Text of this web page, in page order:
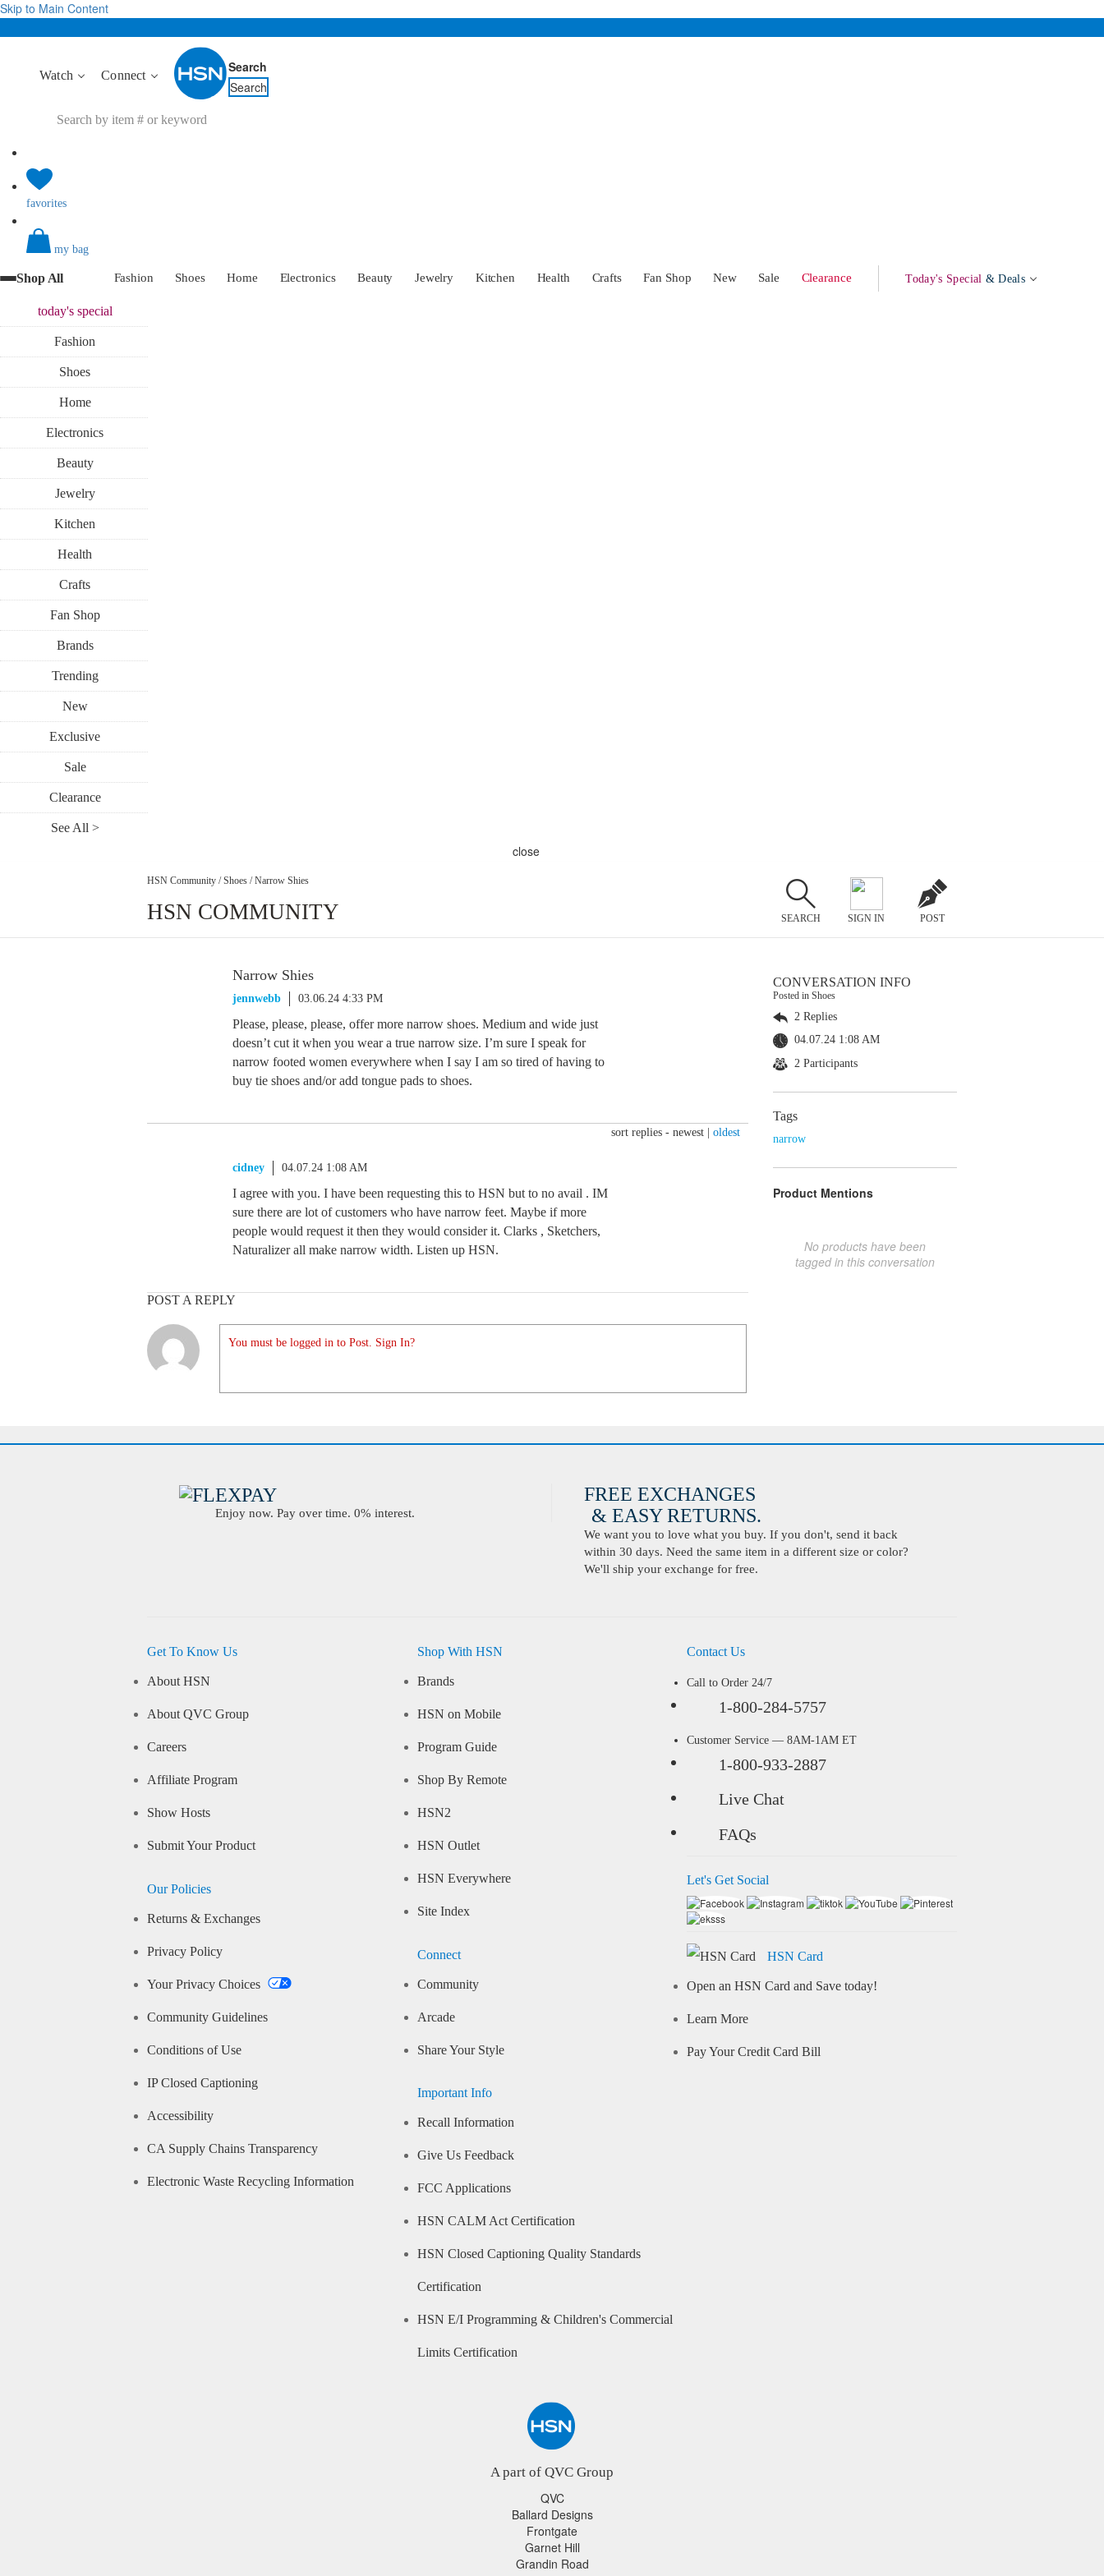
Skip to Main Content
Watch Connect
Search
Search
favorites
my bag
Shop All Fashion Shoes Home Electronics Beauty Jewelry Kitchen Health Crafts Fan Shop New Sale Clearance Today's Special & Deals
today'sspecial
Fashion
Shoes
Home
Electronics
Beauty
Jewelry
Kitchen
Health
Crafts
Fan Shop
Brands
Trending
New
Exclusive
Sale
Clearance
See All >
close
HSN Community / Shoes / Narrow Shies
HSN COMMUNITY SEARCH SIGN IN POST
Narrow Shies
jennwebb 03.06.24 4:33 PM
Please, please, please, offer more narrow shoes. Medium and wide just
doesn’t cut it when you wear a true narrow size. I’m sure I speak for
narrow footed women everywhere when I say I am so tired of having to
buy tie shoes and/or add tongue pads to shoes.
sort replies - newest oldest
cidney 04.07.24 1:08 AM
I agree with you. I have been requesting this to HSN but to no avail . IM
sure there are lot of customers who have narrow feet. Maybe if more
people would request it then they would consider it. Clarks , Sketchers,
Naturalizer all make narrow width. Listen up HSN.
POST A REPLY
You must be logged in to Post. Sign In?
CONVERSATION INFO
Posted in Shoes
2 Replies
04.07.24 1:08 AM
2 Participants
Tags
narrow
Product Mentions
No products have been
tagged in this conversation
Enjoy now. Pay over time. 0% interest.
FREE EXCHANGES
& EASY RETURNS.
We want you to love what you buy. If you don't, send it back
within 30 days. Need the same item in a different size or color?
We'll ship your exchange for free.
Get To Know Us
About HSN
About QVC Group
Careers
Affiliate Program
Show Hosts
Submit Your Product
Our Policies
Returns & Exchanges
Privacy Policy
Your Privacy Choices
Community Guidelines
Conditions of Use
IP Closed Captioning
Accessibility
CA Supply Chains Transparency
Electronic Waste Recycling Information
Shop With HSN
Brands
HSN on Mobile
Program Guide
Shop By Remote
HSN2
HSN Outlet
HSN Everywhere
Site Index
Connect
Community
Arcade
Share Your Style
Important Info
Recall Information
Give Us Feedback
FCC Applications
HSN CALM Act Certification
HSN Closed Captioning Quality Standards
Certification
HSN E/I Programming & Children's Commercial
Limits Certification
Contact Us
Call to Order 24/7
1-800-284-5757
Customer Service — 8AM-1AM ET
1-800-933-2887
Live Chat
FAQs
Let's Get Social
HSN Card
Open an HSN Card and Save today!
Learn More
Pay Your Credit Card Bill
A part of QVC Group
QVC
Ballard Designs
Frontgate
Garnet Hill
Grandin Road